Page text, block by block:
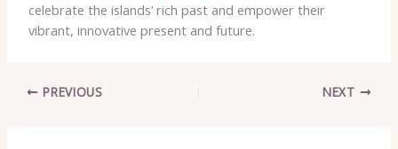
celebrate the islands’ rich past and empower their
vibrant, innovative present and future.
PREVIOUS NEXT